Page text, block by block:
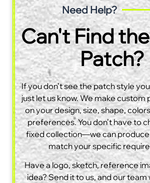
Need Help?
Can't Find
Patch?
If you don’t see the patch style
just let us know. We make custom
on your design, size, shape,
preferences. You don’t have to
fixed collection—we can
match your specific
Have a logo, sketch, reference
idea? Send it to us, and our team